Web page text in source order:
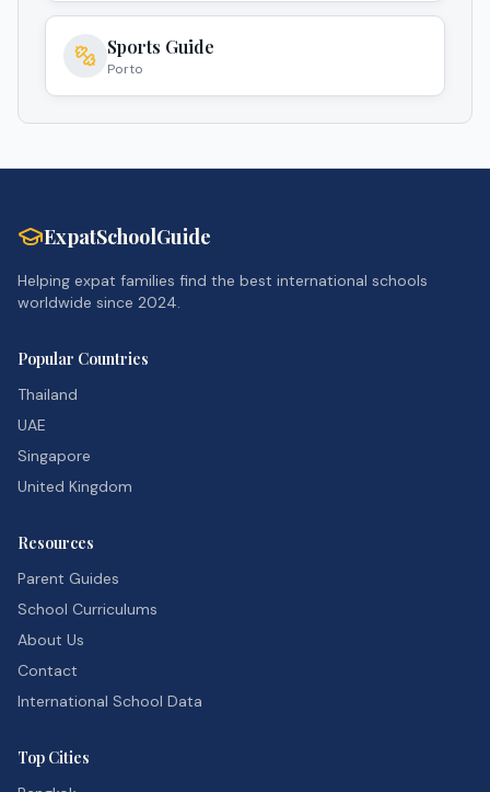
Sports Guide
Porto
ExpatSchoolGuide
Helping expat families find the best international schools
worldwide since 2024.
Popular Countries
Thailand
UAE
Singapore
United Kingdom
Resources
Parent Guides
School Curriculums
About Us
Contact
International School Data
Top Cities